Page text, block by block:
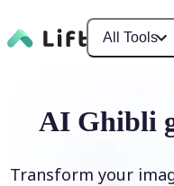
All Tools
AI Ghibli
Transform your